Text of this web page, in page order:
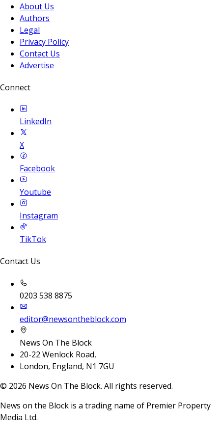
About Us
Authors
Legal
Privacy Policy
Contact Us
Advertise
Connect
LinkedIn
X
Facebook
Youtube
Instagram
TikTok
Contact Us
0203 538 8875
editor@newsontheblock.com
News On The Block
20-22 Wenlock Road,
London, England, N1 7GU
© 2026 News On The Block. All rights reserved.
News on the Block is a trading name of Premier Property
Media Ltd.